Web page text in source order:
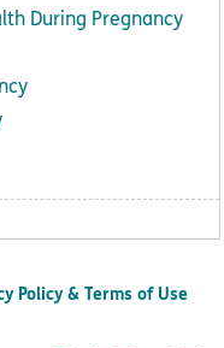
During Pregnancy
Policy & Terms of Use